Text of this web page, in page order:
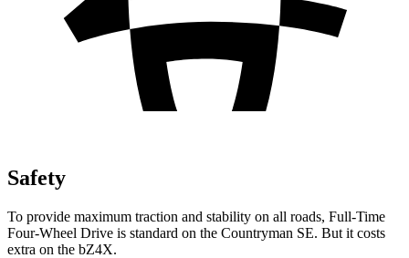
Safety
To provide maximum traction and stability on all roads, Full-Time
Four-Wheel Drive is standard on the Countryman SE. But it costs
extra on the bZ4X.